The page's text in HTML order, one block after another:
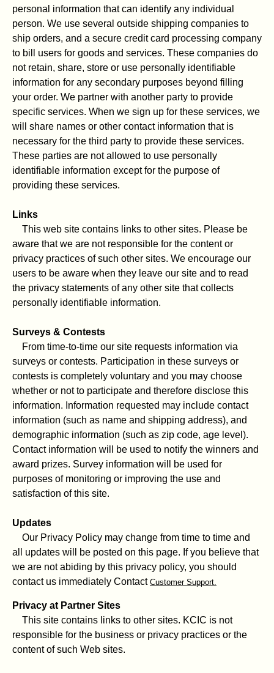
personal information that can identify any individual
person. We use several outside shipping companies to
ship orders, and a secure credit card processing company
to bill users for goods and services. These companies do
not retain, share, store or use personally identifiable
information for any secondary purposes beyond filling
your order. We partner with another party to provide
specific services. When we sign up for these services, we
will share names or other contact information that is
necessary for the third party to provide these services.
These parties are not allowed to use personally
identifiable information except for the purpose of
providing these services.
Links
This web site contains links to other sites. Please be
aware that we are not responsible for the content or
privacy practices of such other sites. We encourage our
users to be aware when they leave our site and to read
the privacy statements of any other site that collects
personally identifiable information.
Surveys & Contests
From time-to-time our site requests information via
surveys or contests. Participation in these surveys or
contests is completely voluntary and you may choose
whether or not to participate and therefore disclose this
information. Information requested may include contact
information (such as name and shipping address), and
demographic information (such as zip code, age level).
Contact information will be used to notify the winners and
award prizes. Survey information will be used for
purposes of monitoring or improving the use and
satisfaction of this site.
Updates
Our Privacy Policy may change from time to time and
all updates will be posted on this page. If you believe that
we are not abiding by this privacy policy, you should
contact us immediately Contact Customer Support.
Privacy at Partner Sites
This site contains links to other sites. KCIC is not
responsible for the business or privacy practices or the
content of such Web sites.